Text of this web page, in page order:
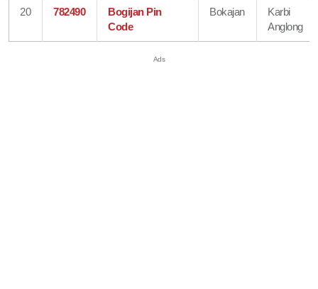
20 782490
Bogijan Pin
Code
Bokajan
Karbi
Anglong